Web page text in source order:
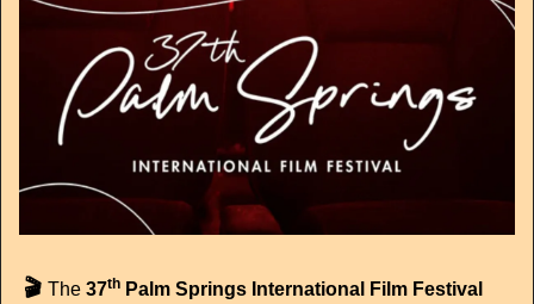
🎬 The 37th Palm Springs International Film Festival